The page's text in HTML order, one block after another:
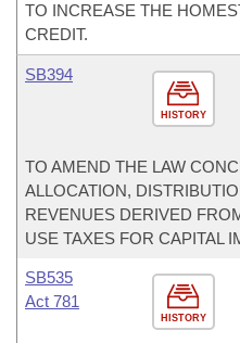
TO INCREASE THE
CREDIT.
HISTORY
SB394
TO AMEND THE LAW
ALLOCATION,
REVENUES DERIVED
USE TAXES FOR CAPITAL
HISTORY
SB535
Act 781